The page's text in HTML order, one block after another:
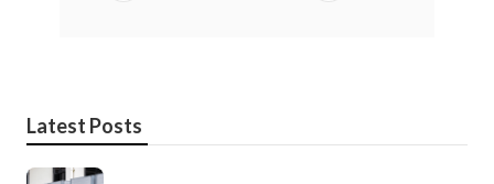
Latest Posts